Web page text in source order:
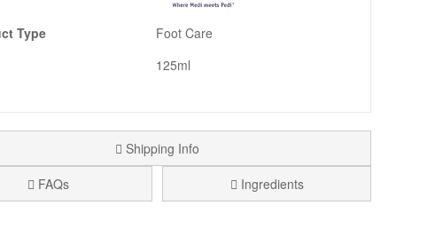
Type
Foot Care
125ml
Shipping Info
FAQs
Ingredients